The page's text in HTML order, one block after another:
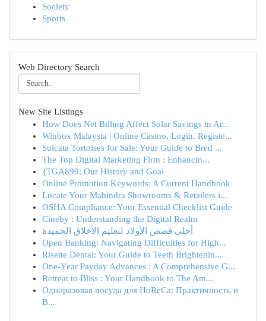
Society
Sports
Web Directory Search
New Site Listings
How Does Net Billing Affect Solar Savings in Ar...
Winbox Malaysia | Online Casino, Login, Registe...
Sulcata Tortoises for Sale: Your Guide to Bred ...
The Top Digital Marketing Firm : Enhancin...
{TGA899: Our History and Goal
Online Promotion Keywords: A Current Handbook
Locate Your Mahindra Showrooms & Retailers i...
OSHA Compliance: Your Essential Checklist Guide
Cineby : Understanding the Digital Realm
أحلى قصص الأولاد لتعليم الأخلاق الحميدة
Open Banking: Navigating Difficulties for High...
Risette Dental: Your Guide to Teeth Brightenin...
One-Year Payday Advances : A Comprehensive G...
Retreat to Bliss : Your Handbook to The Am...
Одноразовая посуда для HoReCa: Практичность и
В...